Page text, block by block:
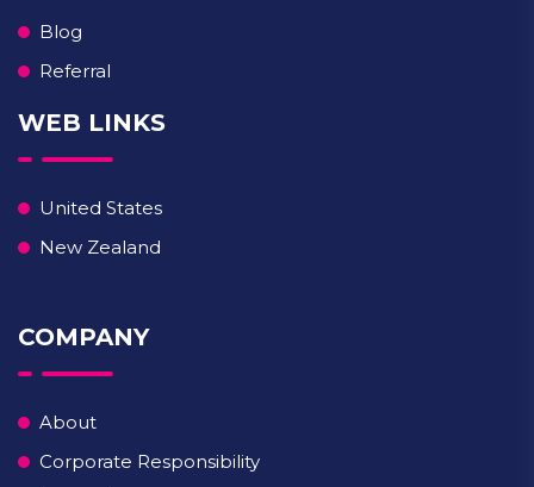
Blog
Referral
WEB LINKS
United States
New Zealand
COMPANY
About
Corporate Responsibility